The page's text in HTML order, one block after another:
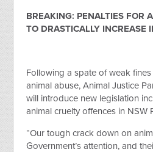
BREAKING: PENALTIES FOR
TO DRASTICALLY INCREASE
Following a spate of weak
animal abuse, Animal Justice
will introduce new legislation
animal cruelty offences in NSW
“Our tough crack down on
Government’s attention, and